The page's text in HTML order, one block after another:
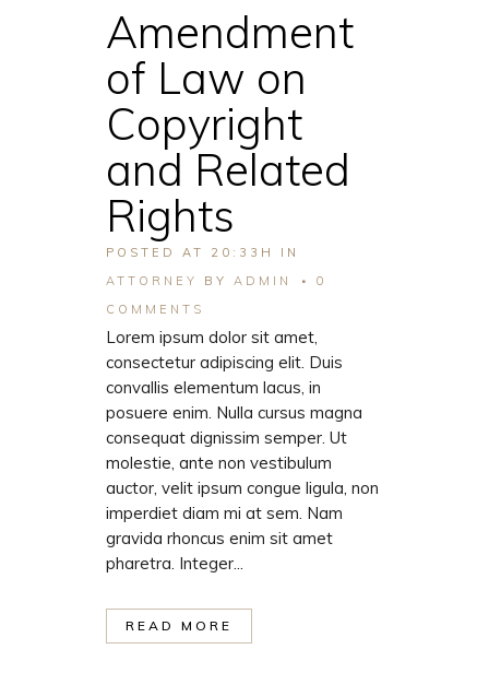
Amendment
of Law on
Copyright
and Related
Rights
POSTED AT 20:33H
IN
ATTORNEY
BY ADMIN
0
COMMENTS
Lorem ipsum dolor sit amet,
consectetur adipiscing elit. Duis
convallis elementum lacus, in
posuere enim. Nulla cursus magna
consequat dignissim semper. Ut
molestie, ante non vestibulum
auctor, velit ipsum congue ligula, non
imperdiet diam mi at sem. Nam
gravida rhoncus enim sit amet
pharetra. Integer...
READ MORE